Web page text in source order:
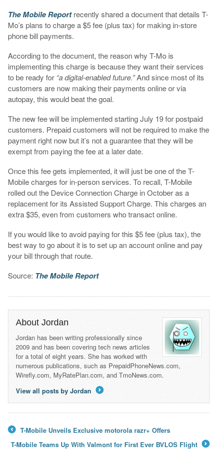
The Mobile Reportrecently shared a document that details T-
Mo’s plans to charge a $5 fee (plus tax) for making in-store
phone bill payments.
According to the document, the reason why T-Mo is
implementing this charge is because they want their services
to be ready for “a digital-enabled future.”And since most of its
customers are now making their payments online or via
autopay, this would beat the goal.
The new fee will be implemented starting July 19 for postpaid
customers. Prepaid customers will not be required to make the
payment right now but it’s not a guarantee that they will be
exempt from paying the fee at a later date.
Once this fee gets implemented, it will just be one of the T-
Mobile charges for in-person services. To recall, T-Mobile
rolled out the Device Connection Charge in October as a
replacement for its Assisted Support Charge. This charges an
extra $35, even from customers who transact online.
If you would like to avoid paying for this $5 fee (plus tax), the
best way to go about it is to set up an account online and pay
your bill through that route.
Source: The Mobile Report
About Jordan
Jordan has been writing professionally since
2009 and has been covering tech news articles
for a total of eight years. She has worked with
numerous publications, such as PrepaidPhoneNews.com,
Wirefly.com, MyRatePlan.com, and TmoNews.com.
View all posts by Jordan
T-Mobile Unveils Exclusive motorola razr+ Offers
T-Mobile Teams Up With Valmont for First Ever BVLOS Flight